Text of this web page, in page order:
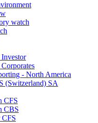
watch
- North America
(Switzerland) SA
CFS
CBS
CFS